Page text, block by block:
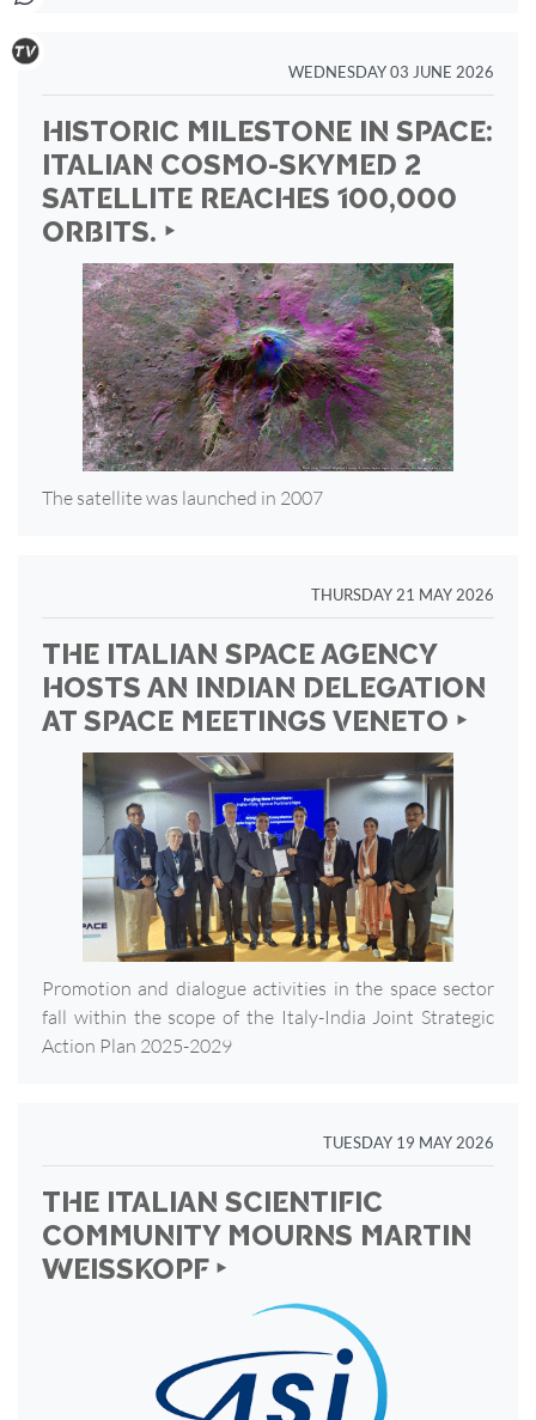
WEDNESDAY 03 JUNE 2026
HISTORIC MILESTONE IN SPACE:
ITALIAN COSMO-SKYMED 2
SATELLITE REACHES 100,000
ORBITS. ‣
The satellite was launched in 2007
THURSDAY 21 MAY 2026
THE ITALIAN SPACE AGENCY
HOSTS AN INDIAN DELEGATION
AT SPACE MEETINGS VENETO ‣
Promotion and dialogue activities in the space sector
fall within the scope of the Italy-India Joint Strategic
Action Plan 2025-2029
TUESDAY 19 MAY 2026
THE ITALIAN SCIENTIFIC
COMMUNITY MOURNS MARTIN
WEISSKOPF ‣